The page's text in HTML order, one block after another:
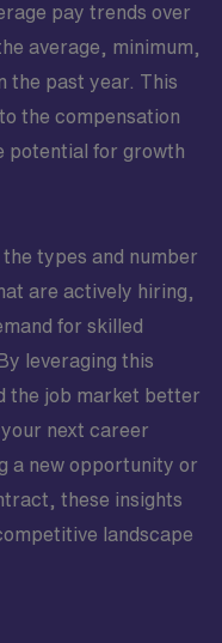
pay trends over
average, minimum,
the past year. This
the compensation
potential for growth
types and number
are actively hiring,
for skilled
leveraging this
the job market better
next career
a new opportunity or
these insights
landscape